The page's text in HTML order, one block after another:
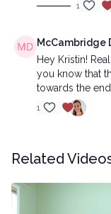
1
McCambridge
Hey Kristin!
you know that
towards the
1
Related